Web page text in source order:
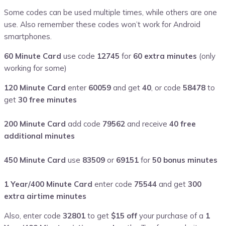
Some codes can be used multiple times, while others are one
use. Also remember these codes won’t work for Android
smartphones.
60 Minute Card use code 12745 for 60 extra minutes (only
working for some)
120 Minute Card enter 60059 and get 40, or code 58478 to
get 30 free minutes
200 Minute Card add code 79562 and receive 40 free
additional minutes
450 Minute Card use 83509 or 69151 for 50 bonus minutes
1 Year/400 Minute Card enter code 75544 and get 300
extra airtime minutes
Also, enter code 32801 to get $15 off your purchase of a 1